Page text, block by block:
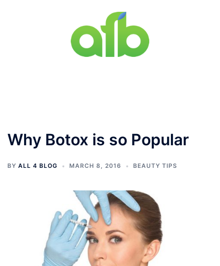
Why Botox is so Popular
BY ALL 4 BLOG MARCH 8, 2016 BEAUTY TIPS